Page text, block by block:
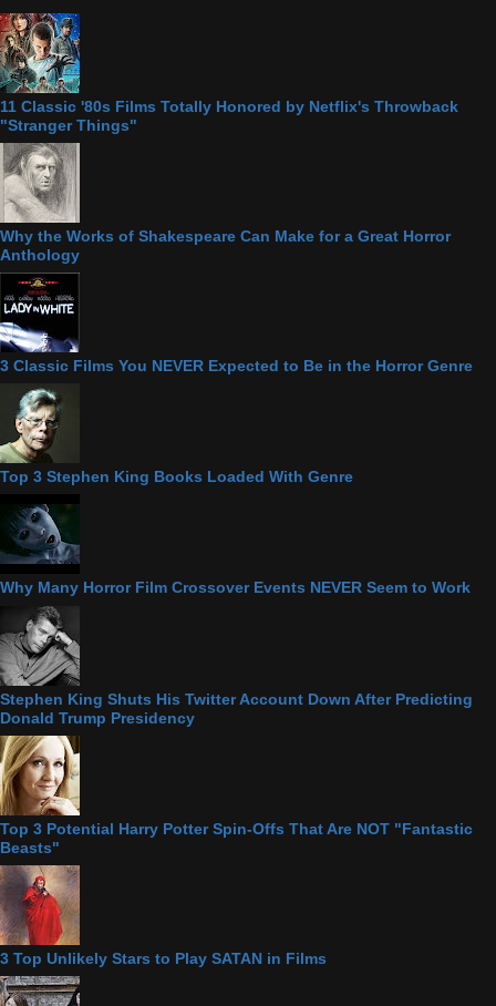
11 Classic '80s Films Totally Honored by Netflix's Throwback
"Stranger Things"
Why the Works of Shakespeare Can Make for a Great Horror
Anthology
3 Classic Films You NEVER Expected to Be in the Horror Genre
Top 3 Stephen King Books Loaded With Genre
Why Many Horror Film Crossover Events NEVER Seem to Work
Stephen King Shuts His Twitter Account Down After Predicting
Donald Trump Presidency
Top 3 Potential Harry Potter Spin-Offs That Are NOT "Fantastic
Beasts"
3 Top Unlikely Stars to Play SATAN in Films